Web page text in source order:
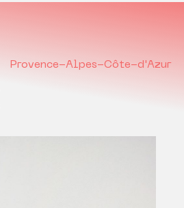
Provence-Alpes-Côte-d'Azur